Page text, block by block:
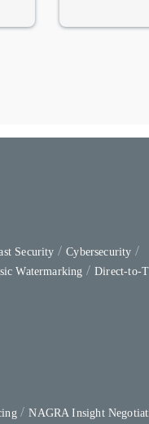
Security
Cybersecurity
Watermarking Direct-to-
NAGRA Insight